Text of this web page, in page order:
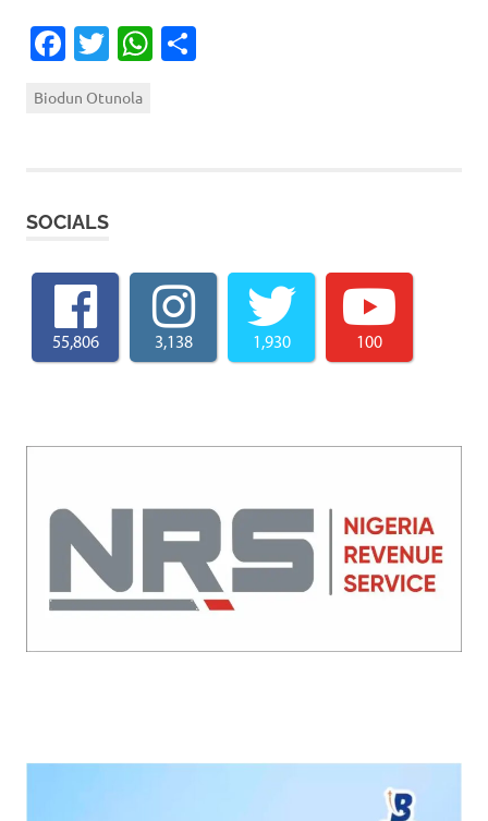
Facebook
TwitterWhatsApp
Biodun Otunola
SOCIALS
55,806 3,138 1,930 100